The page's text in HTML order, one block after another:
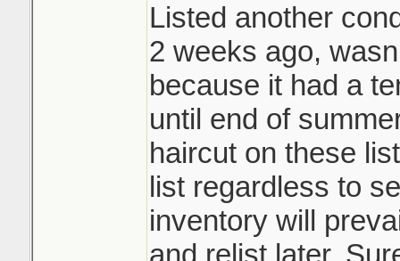
Listed another
2 weeks ago,
because it had a
until end of
haircut on these
list regardless to
inventory will
and relist later.